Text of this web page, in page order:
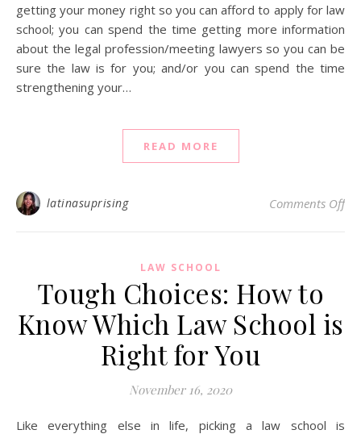
getting your money right so you can afford to apply for law
school; you can spend the time getting more information
about the legal profession/meeting lawyers so you can be
sure the law is for you; and/or you can spend the time
strengthening your…
READ MORE
latinasuprising Comments Offon
LAW SCHOOL
Tough Choices: How to
Know Which Law School is
Right for You
November 16, 2020
Like everything else in life, picking a law school is